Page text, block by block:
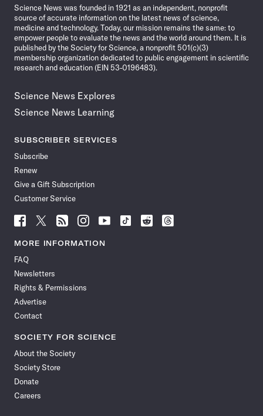
Science News was founded in 1921 as an independent, nonprofit
source of accurate information on the latest news of science,
medicine and technology. Today, our mission remains the same: to
empower people to evaluate the news and the world around them. It is
published by the Society for Science, a nonprofit 501(c)(3)
membership organization dedicated to public engagement in scientific
research and education (EIN 53-0196483).
Science News Explores
Science News Learning
SUBSCRIBER SERVICES
Subscribe
Renew
Give a Gift Subscription
Customer Service
Follow
News
Facebook
Follow
News
Follow
News
Follow
News
Follow
News
Follow
Follow
Follow
MORE INFORMATION
FAQ
Newsletters
Rights & Permissions
Advertise
Contact
SOCIETY FOR SCIENCE
About the Society
Society Store
Donate
Careers